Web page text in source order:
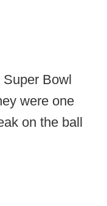
Bowl
were one
on the ball